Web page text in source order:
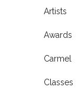
Artists
Awards
Carmel
Classes